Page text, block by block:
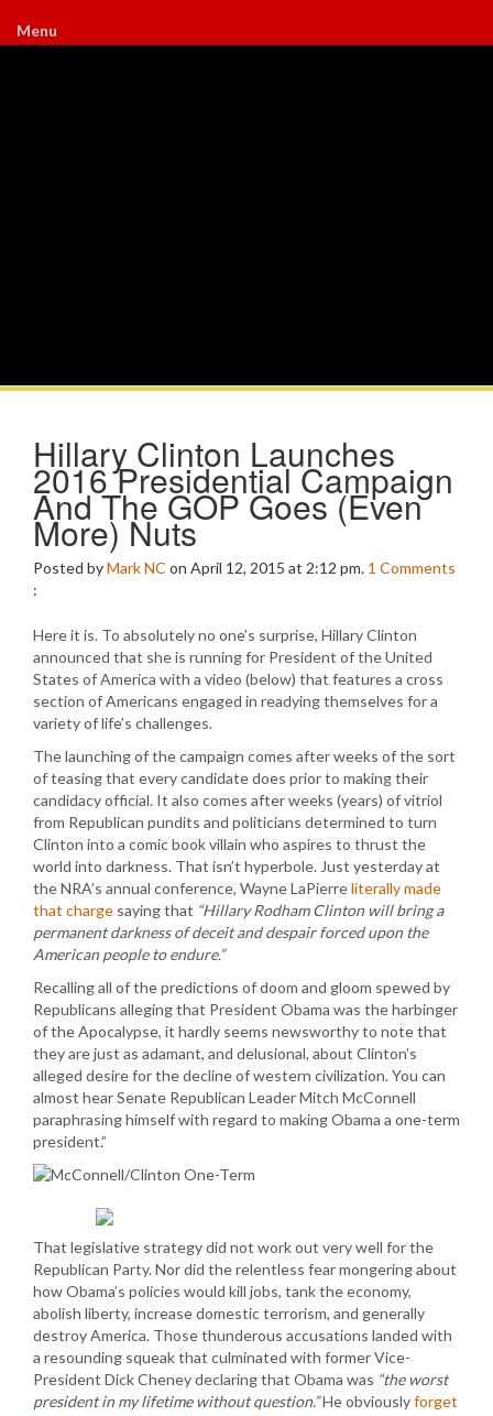
Menu
Hillary Clinton Launches
2016 Presidential Campaign
And The GOP Goes (Even
More) Nuts
Posted byMark NC on April 12, 2015 at 2:12 pm. 1 Comments
:
Here it is. To absolutely no one’s surprise, Hillary Clinton
announced that she is running for President of the United
States of America with a video (below) that features a cross
section of Americans engaged in readying themselves for a
variety of life’s challenges.
The launching of the campaign comes after weeks of the sort
of teasing that every candidate does prior to making their
candidacy official. It also comes after weeks (years) of vitriol
from Republican pundits and politicians determined to turn
Clinton into a comic book villain who aspires to thrust the
world into darkness. That isn’t hyperbole. Just yesterday at
the NRA’s annual conference, Wayne LaPierreliterally made
that charge saying that “Hillary Rodham Clinton will bring a
permanent darkness of deceit and despair forced upon the
American people to endure.”
Recalling all of the predictions of doom and gloom spewed by
Republicans alleging that President Obama was the harbinger
of the Apocalypse, it hardly seems newsworthy to note that
they are just as adamant, and delusional, about Clinton’s
alleged desire for the decline of western civilization. You can
almost hear Senate Republican Leader Mitch McConnell
paraphrasing himself with regard to making Obama a one-term
president.”
That legislative strategy did not work out very well for the
Republican Party. Nor did the relentless fear mongering about
how Obama’s policies would kill jobs, tank the economy,
abolish liberty, increase domestic terrorism, and generally
destroy America. Those thunderous accusations landed with
a resounding squeak that culminated with former Vice-
President Dick Cheney declaring that Obama was “the worst
president in my lifetime without question.”He obviouslyforget